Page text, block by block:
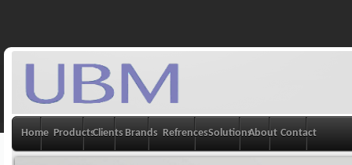
Home ProductsClientsBrands RefrencesSolutionsAbout Contact